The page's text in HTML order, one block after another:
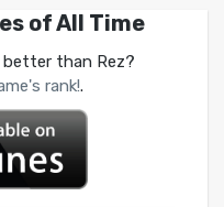
of All Time
better than Rez?
rank!.